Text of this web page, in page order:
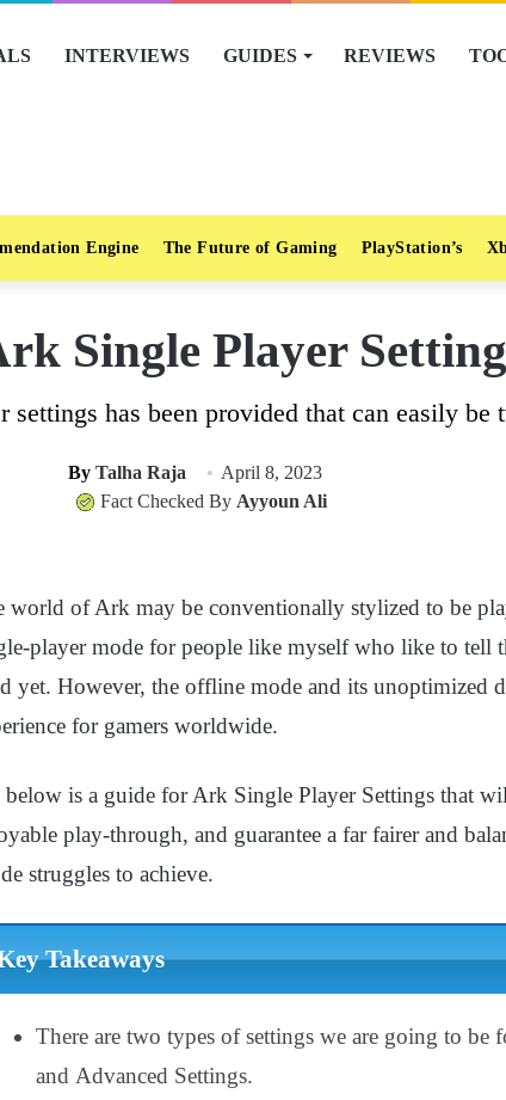
INTERVIEWS GUIDES REVIEWS
Engine The Future of Gaming PlayStation’s
Single Player
has been provided that can easily be
By Talha Raja
April 8, 2023
Fact Checked By Ayyoun Ali
world of Ark may be conventionally stylized to be
player mode for people like myself who like to tell
yet. However, the offline mode and its unoptimized
for gamers worldwide.
below is a guide for Ark Single Player Settings that
play-through, and guarantee a far fairer and
struggles to achieve.
Takeaways
There are two types of settings we are going to be
and Advanced Settings.